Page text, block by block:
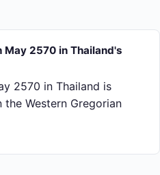
May 2570 in Thailand's
2570 in Thailand is
the Western Gregorian